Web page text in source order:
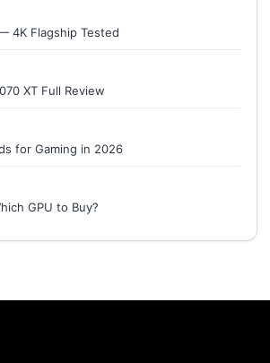
4K Flagship Tested
XT Full Review
for Gaming in 2026
GPU to Buy?